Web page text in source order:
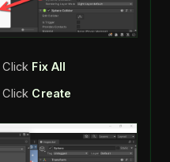
Click Fix All
Click Create